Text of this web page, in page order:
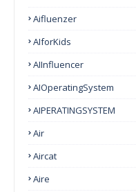
Aifluenzer
AIforKids
AIInfluencer
AIOperatingSystem
AIPERATINGSYSTEM
Air
Aircat
Aire